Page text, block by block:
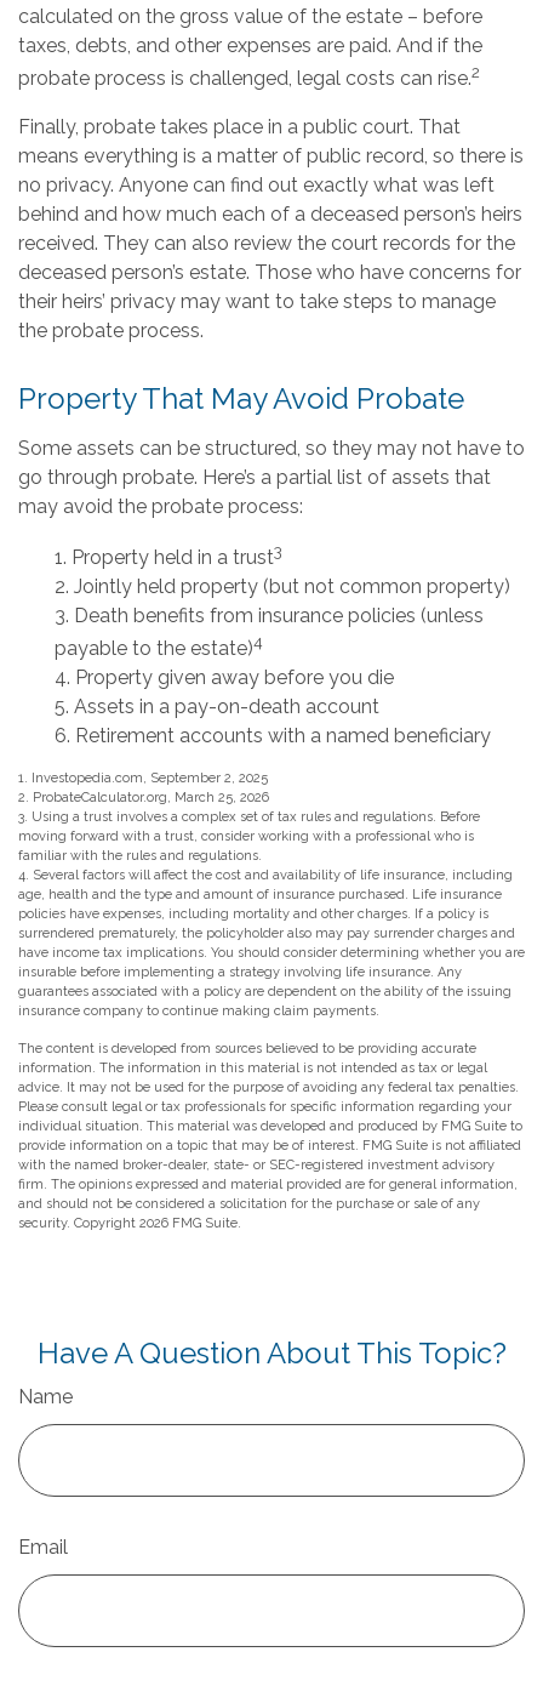
calculated on the gross value of the estate – before
taxes, debts, and other expenses are paid. And if the
probate process is challenged, legal costs can rise.2
Finally, probate takes place in a public court. That
means everything is a matter of public record, so there is
no privacy. Anyone can find out exactly what was left
behind and how much each of a deceased person’s heirs
received. They can also review the court records for the
deceased person’s estate. Those who have concerns for
their heirs’ privacy may want to take steps to manage
the probate process.
Property That May Avoid Probate
Some assets can be structured, so they may not have to
go through probate. Here’s a partial list of assets that
may avoid the probate process:
1. Property held in a trust3
2. Jointly held property (but not common property)
3. Death benefits from insurance policies (unless
payable to the estate)4
4. Property given away before you die
5. Assets in a pay-on-death account
6. Retirement accounts with a named beneficiary
1. Investopedia.com, September 2, 2025
2. ProbateCalculator.org, March 25, 2026
3. Using a trust involves a complex set of tax rules and regulations. Before
moving forward with a trust, consider working with a professional who is
familiar with the rules and regulations.
4. Several factors will affect the cost and availability of life insurance, including
age, health and the type and amount of insurance purchased. Life insurance
policies have expenses, including mortality and other charges. If a policy is
surrendered prematurely, the policyholder also may pay surrender charges and
have income tax implications. You should consider determining whether you are
insurable before implementing a strategy involving life insurance. Any
guarantees associated with a policy are dependent on the ability of the issuing
insurance company to continue making claim payments.
The content is developed from sources believed to be providing accurate
information. The information in this material is not intended as tax or legal
advice. It may not be used for the purpose of avoiding any federal tax penalties.
Please consult legal or tax professionals for specific information regarding your
individual situation. This material was developed and produced by FMG Suite to
provide information on a topic that may be of interest. FMG Suite is not affiliated
with the named broker-dealer, state- or SEC-registered investment advisory
firm. The opinions expressed and material provided are for general information,
and should not be considered a solicitation for the purchase or sale of any
security. Copyright 2026 FMG Suite.
Have A Question About This Topic?
Name
Email